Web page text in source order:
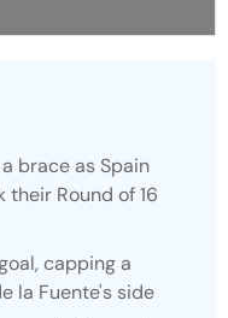
brace as Spain
Round of 16
capping a
la Fuente's side